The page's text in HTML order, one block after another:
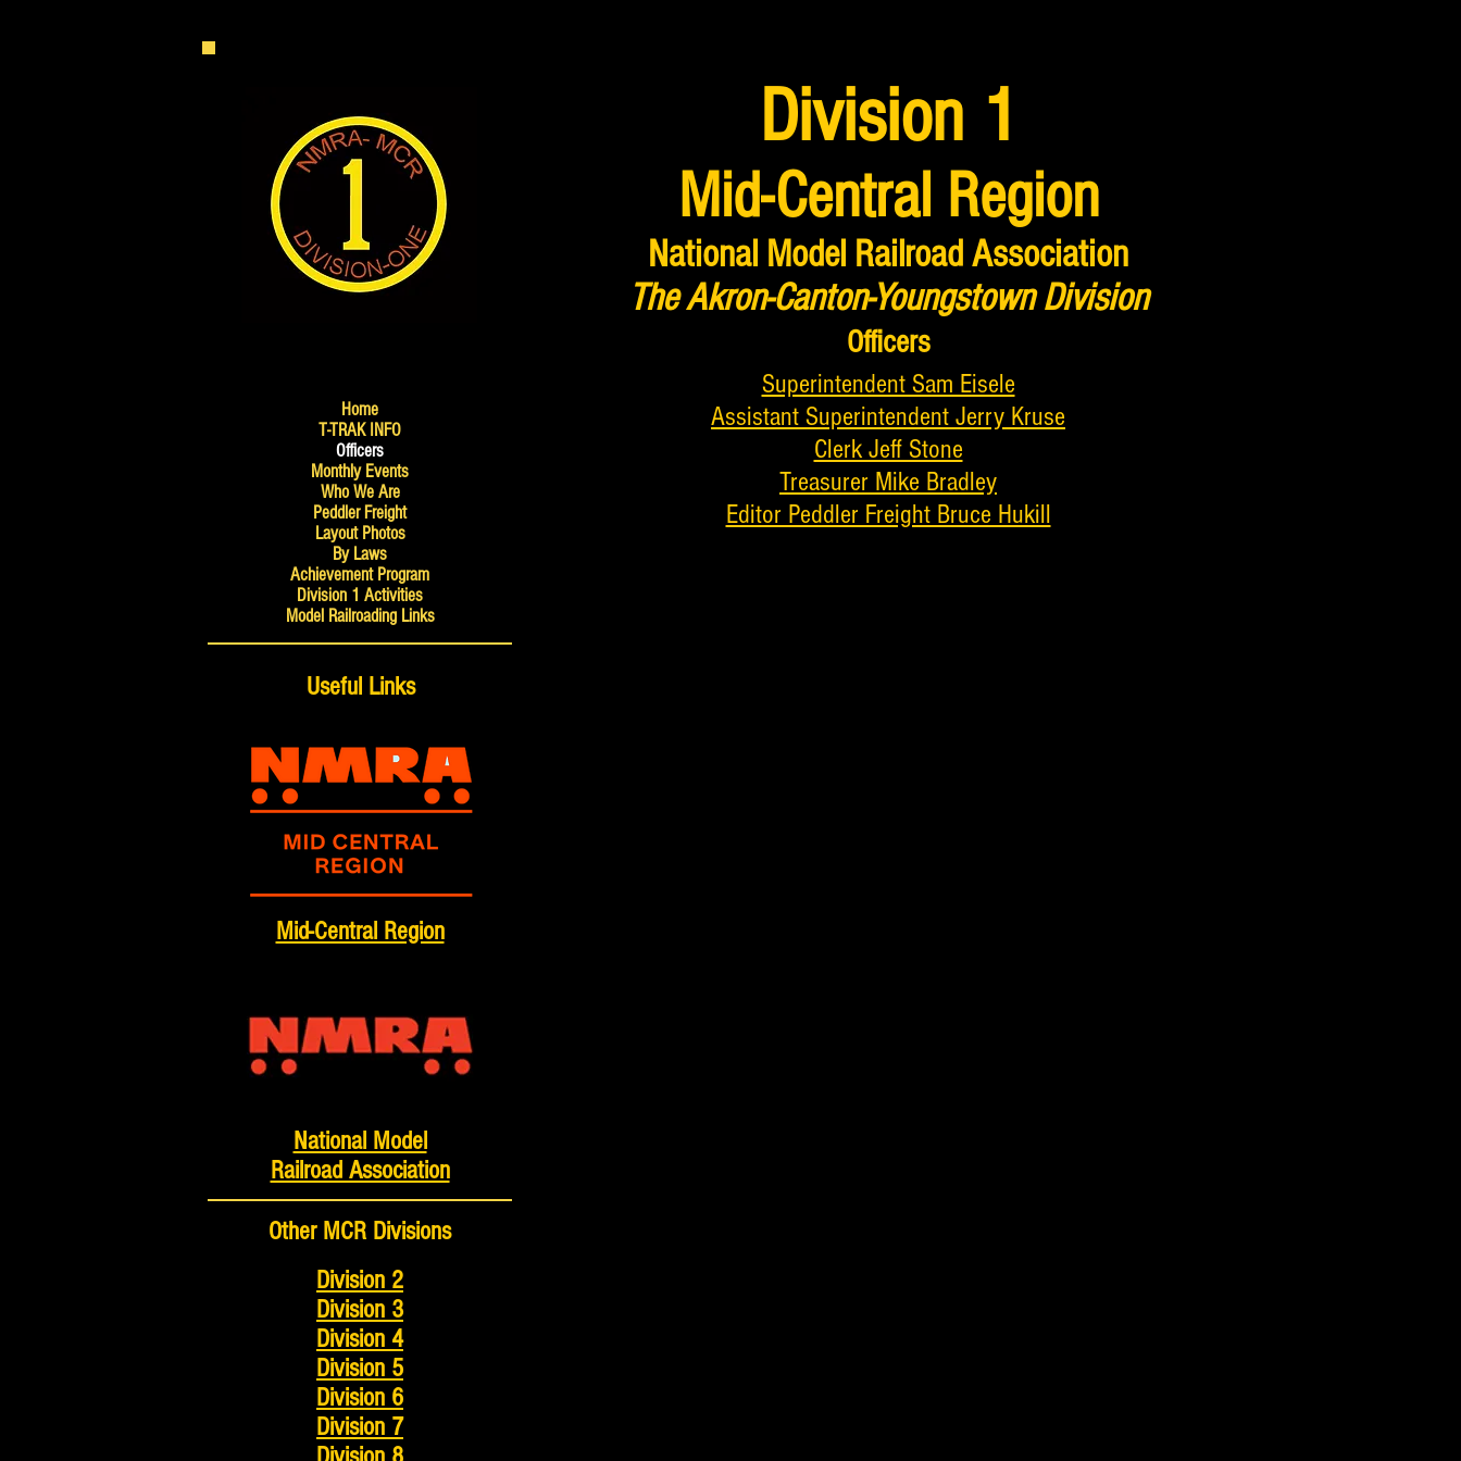
Officers
Division 1
Mid-Central Region
National Model Railroad Association
The Akron-Canton-Youngstown Division
Home
T-TRAK INFO
Officers
Monthly Events
Who We Are
Peddler Freight
Layout Photos
By Laws
Achievement Program
Division 1 Activities
Model Railroading Links
Useful Links
Mid-Central Region
National Model
Railroad Association
Other MCR Divisions
Division 2
Division 3
Division 4
Division 5
Division 6
Division 7
Superintendent Sam Eisele
Assistant Superintendent Jerry Kruse
Clerk Jeff Stone
Treasurer Mike Bradley
Editor Peddler Freight Bruce Hukill